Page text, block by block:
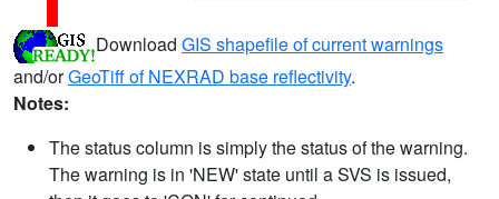
Download GIS shapefile of current warnings
and/orGeoTiff of NEXRAD base reflectivity.
Notes:
The status column is simply the status of the warning.
The warning is in 'NEW' state until a SVS is issued,